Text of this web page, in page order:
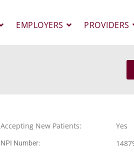
EMPLOYERS PROVIDERS
Accepting New Patients: Yes
NPI Number: